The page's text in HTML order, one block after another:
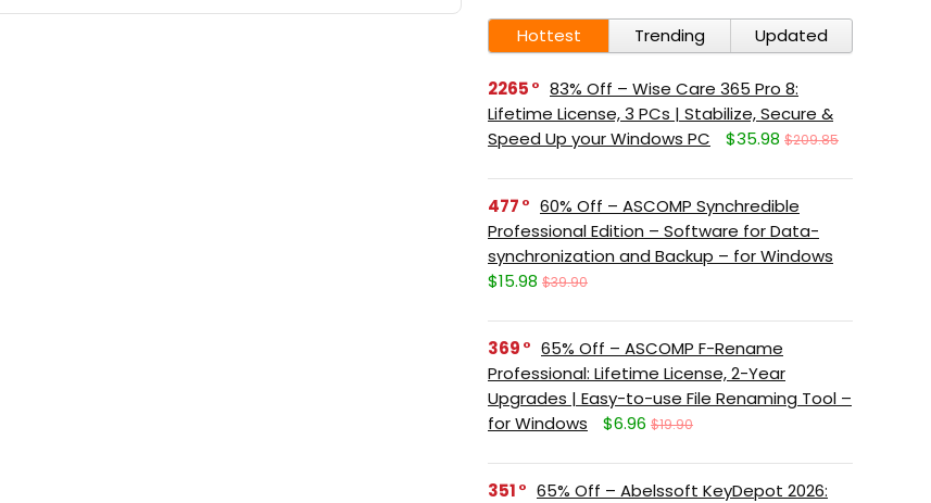
Hottest Trending Updated
2265
83% Off – Wise Care 365 Pro 8:
Lifetime License, 3 PCs | Stabilize, Secure &
Speed Up your Windows PC
$35.98 $209.85
477
60% Off – ASCOMP Synchredible
Professional Edition – Software for Data-
synchronization and Backup – for Windows
$15.98 $39.90
369
65% Off – ASCOMP F-Rename
Professional: Lifetime License, 2-Year
Upgrades | Easy-to-use File Renaming Tool –
for Windows
$6.96 $19.90
351
65% Off – Abelssoft KeyDepot 2026: